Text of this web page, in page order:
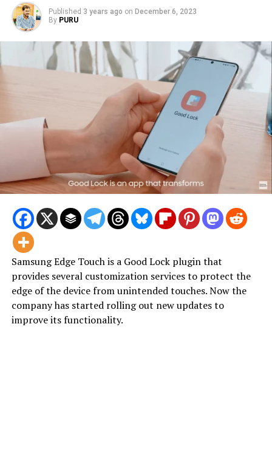
Published 3 years ago on December 6, 2023
By PURU
Samsung Edge Touch is a Good Lock plugin that
provides several customization services to protect the
edge of the device from unintended touches. Now the
company has started rolling out new updates to
improve its functionality.